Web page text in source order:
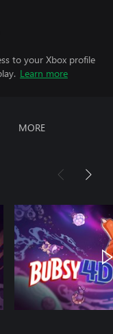
to your Xbox profile
Learn more
MORE